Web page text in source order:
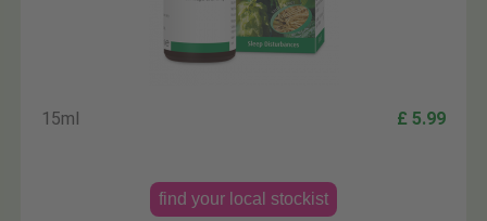
15ml £ 5.99
find your local stockist